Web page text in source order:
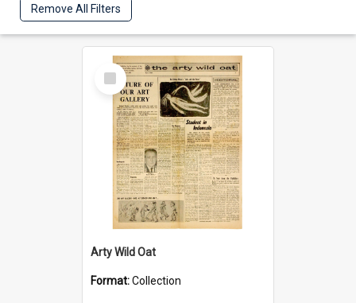
Remove All Filters
Select
Item
Arty Wild Oat
Format:Collection